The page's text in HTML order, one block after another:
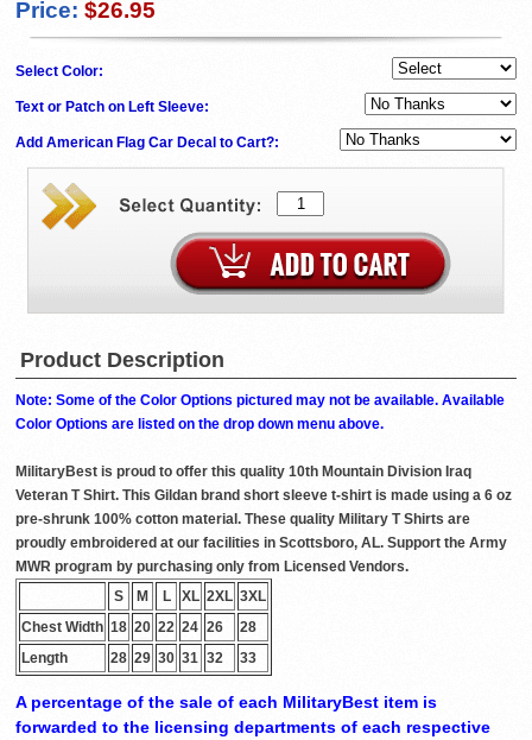
Price: $26.95
Select Color:
Text or Patch on Left Sleeve:
Add American Flag Car Decal to Cart?:
Product Description
Note: Some of the Color Options pictured may not be available. Available
Color Options are listed on the drop down menu above.
MilitaryBest is proud to offer this quality 10th Mountain Division Iraq
Veteran T Shirt. This Gildan brand short sleeve t-shirt is made using a 6 oz
pre-shrunk 100% cotton material. These quality Military T Shirts are
proudly embroidered at our facilities in Scottsboro, AL. Support the Army
MWR program by purchasing only from Licensed Vendors.
S
M L XL 2XL 3XL
Chest Width 18 20 22 24 26
28
Length
28 29 30 31 32 33
A percentage of the sale of each MilitaryBest item is
forwarded to the licensing departments of each respective